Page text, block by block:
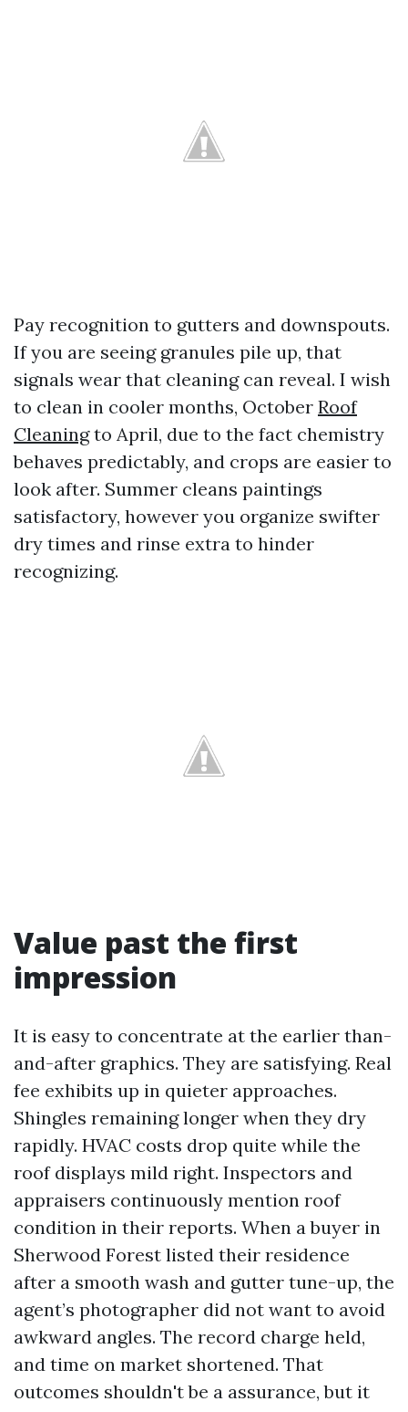
Pay recognition to gutters and downspouts.
If you are seeing granules pile up, that
signals wear that cleaning can reveal. I wish
to clean in cooler months, October Roof
Cleaningto April, due to the fact chemistry
behaves predictably, and crops are easier to
look after. Summer cleans paintings
satisfactory, however you organize swifter
dry times and rinse extra to hinder
recognizing.
Value past the first
impression
It is easy to concentrate at the earlier than-
and-after graphics. They are satisfying. Real
fee exhibits up in quieter approaches.
Shingles remaining longer when they dry
rapidly. HVAC costs drop quite while the
roof displays mild right. Inspectors and
appraisers continuously mention roof
condition in their reports. When a buyer in
Sherwood Forest listed their residence
after a smooth wash and gutter tune-up, the
agent’s photographer did not want to avoid
awkward angles. The record charge held,
and time on market shortened. That
outcomes shouldn't be a assurance, but it